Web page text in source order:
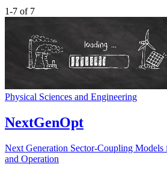
1-7 of 7
Physical Sciences and Engineering
NextGenOpt
Next Generation Sector-Coupling Models
and Operation